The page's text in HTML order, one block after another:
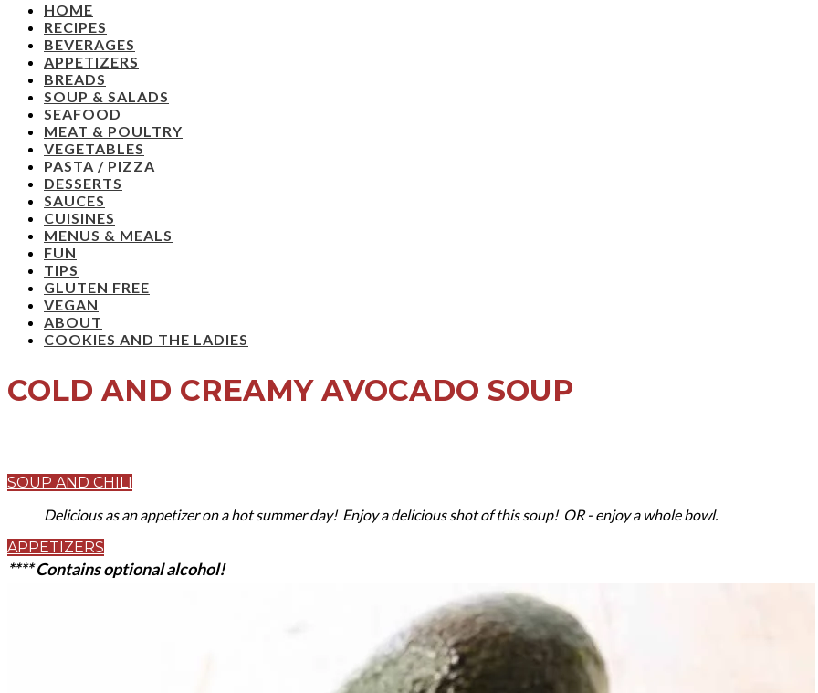
HOME
RECIPES
BEVERAGES
APPETIZERS
BREADS
SOUP & SALADS
SEAFOOD
MEAT & POULTRY
VEGETABLES
PASTA / PIZZA
DESSERTS
SAUCES
CUISINES
MENUS & MEALS
FUN
TIPS
GLUTEN FREE
VEGAN
ABOUT
COOKIES AND THE LADIES
COLD AND CREAMY AVOCADO SOUP
SOUP AND CHILI
Delicious as an appetizer on a hot summer day! Enjoy a delicious shot of this soup! OR - enjoy a whole bowl.
APPETIZERS
**** Contains optional alcohol!